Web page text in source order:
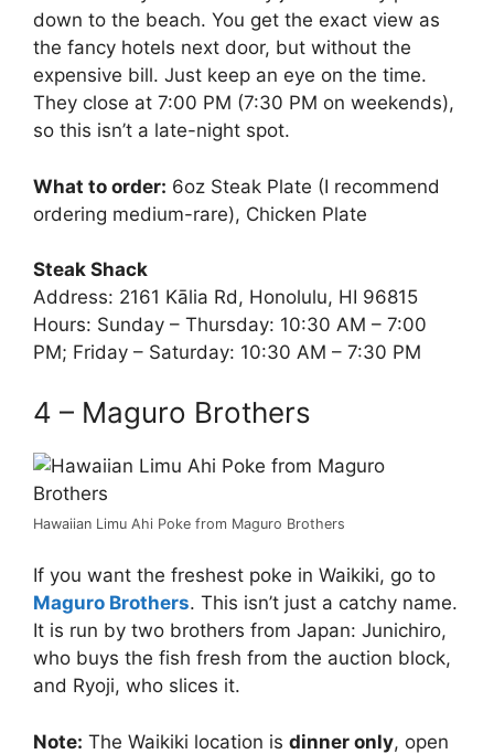
down to the beach. You get the exact view as
the fancy hotels next door, but without the
expensive bill. Just keep an eye on the time.
They close at 7:00 PM (7:30 PM on weekends),
so this isn’t a late-night spot.
What to order: 6oz Steak Plate (I recommend
ordering medium-rare), Chicken Plate
Steak Shack
Address: 2161 Kālia Rd, Honolulu, HI 96815
Hours: Sunday – Thursday: 10:30 AM – 7:00
PM; Friday – Saturday: 10:30 AM – 7:30 PM
4 – Maguro Brothers
Hawaiian Limu Ahi Poke from Maguro Brothers
If you want the freshest poke in Waikiki, go to
Maguro Brothers. This isn’t just a catchy name.
It is run by two brothers from Japan: Junichiro,
who buys the fish fresh from the auction block,
and Ryoji, who slices it.
Note: The Waikiki location is dinner only, open